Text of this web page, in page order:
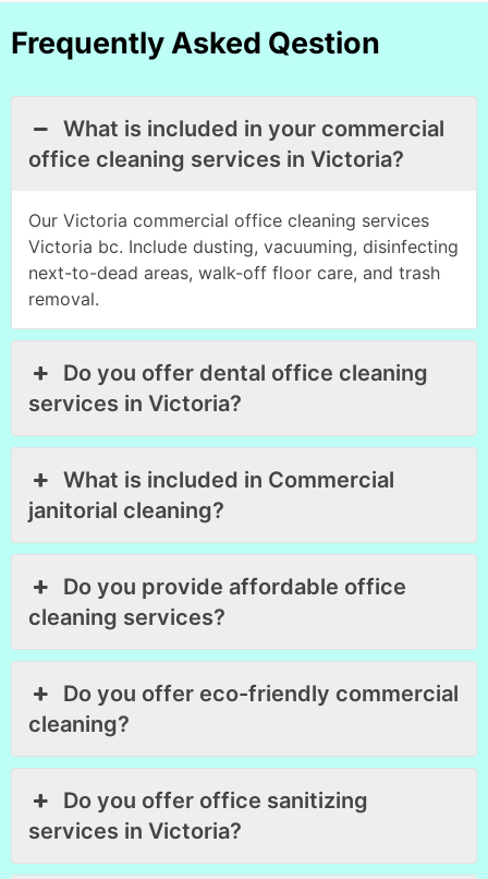
Frequently Asked Qestion
What is included in your commercial
office cleaning services in Victoria?
Our Victoria commercial office cleaning services
Victoria bc. Include dusting, vacuuming, disinfecting
next-to-dead areas, walk-off floor care, and trash
removal.
Do you offer dental office cleaning
services in Victoria?
What is included in Commercial
janitorial cleaning?
Do you provide affordable office
cleaning services?
Do you offer eco-friendly commercial
cleaning?
Do you offer office sanitizing
services in Victoria?